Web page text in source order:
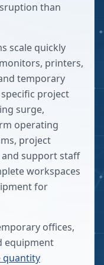
than
scale quickly
printers,
temporary
project
surge,
operating
project
support staff
workspaces
for
offices,
equipment
quantity